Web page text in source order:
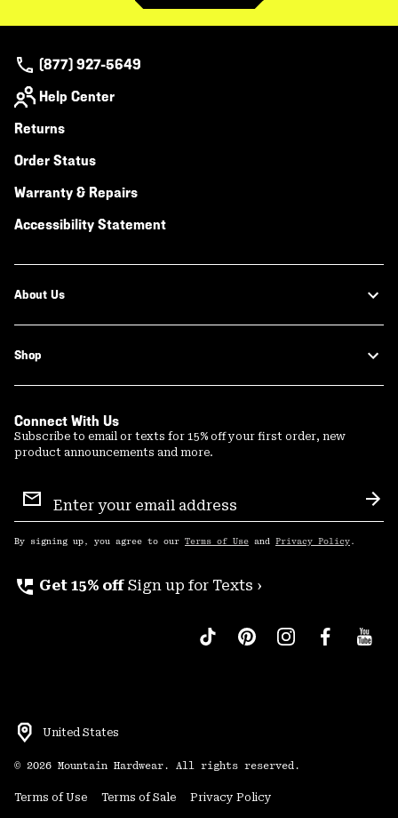
(877) 927-5649
Help Center
Returns
Order Status
Warranty & Repairs
Accessibility Statement
About Us
Shop
Connect With Us
Subscribe to email or texts for 15% off your first order, new
product announcements and more.
Sign
Up
By signing up, you agree to our Terms of Use and Privacy Policy .
perm_phone_msg Get 15% off Sign up for Texts ›
United States
© 2026 Mountain Hardwear. All rights reserved.
Terms of Use Terms of Sale Privacy Policy